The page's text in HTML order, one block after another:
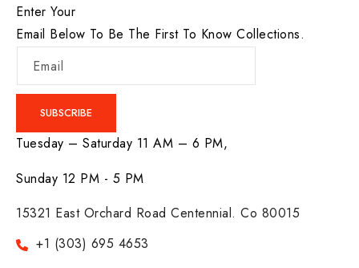
Enter Your
Email Below To Be The First To Know Collections.
Email
SUBSCRIBE
Tuesday – Saturday 11 AM – 6 PM,
Sunday 12 PM - 5 PM
15321 East Orchard Road Centennial. Co 80015
+1 (303) 695 4653